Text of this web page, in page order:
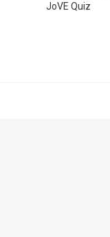
JoVE Quiz